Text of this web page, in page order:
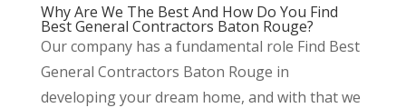
Why Are We The Best And How Do You Find
Best General Contractors Baton Rouge?
Our company has a fundamental role Find Best
General Contractors Baton Rouge in
developing your dream home, and with that we